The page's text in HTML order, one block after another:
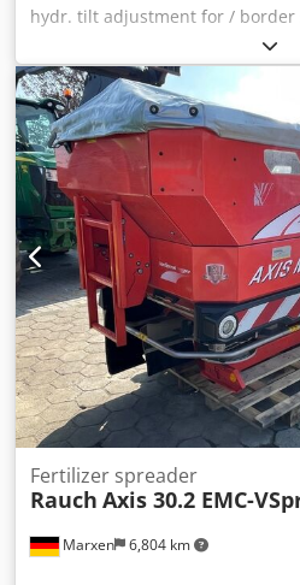
hydr. tilt adjustment for / border
remote control, / / lighting, /
in the picture with attachment /
Marxen 6,804 km
Fertilizer spreader
Rauch Axis 30.2 EMC-